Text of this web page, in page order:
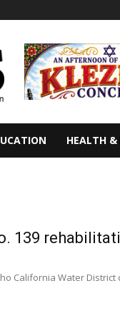
HEALTH &
139
California Water